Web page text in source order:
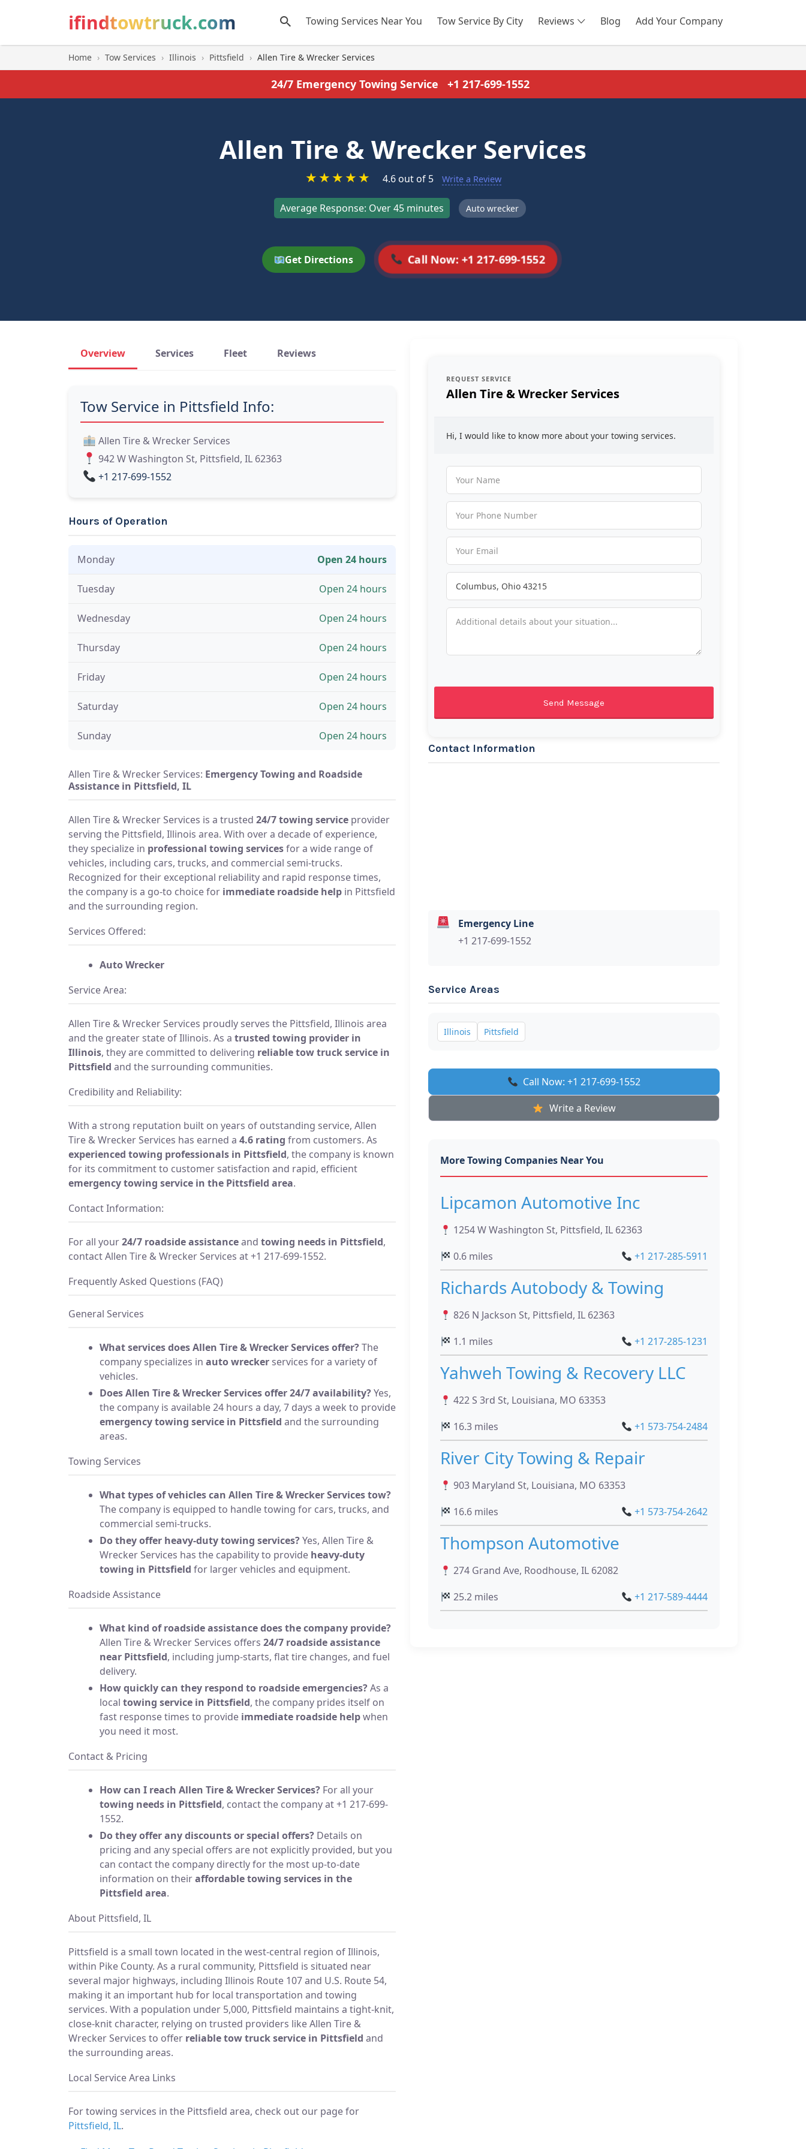
ifindtowtruck.com Towing Services Near You Tow Service By City Reviews Blog Add Your Company
SEARCH
Home › Tow Services › Illinois › Pittsfield › Allen Tire & Wrecker Services
24/7 Emergency Towing Service +1 217-699-1552
Allen Tire & Wrecker Services
★★★★★ 4.6 out of 5 Write a Review
Average Response: Over 45 minutes Auto wrecker
Get Directions Call Now: +1 217-699-1552
Overview Services Fleet Reviews
Tow Service in Pittsfield Info:
Allen Tire & Wrecker Services
942 W Washington St, Pittsfield, IL 62363
+1 217-699-1552
Hours of Operation
Monday Open 24 hours
Tuesday Open 24 hours
Wednesday Open 24 hours
Thursday Open 24 hours
Friday Open 24 hours
Saturday Open 24 hours
Sunday Open 24 hours
Allen Tire & Wrecker Services: Emergency Towing and Roadside
Assistance in Pittsfield, IL
Allen Tire & Wrecker Services is a trusted 24/7 towing service provider
serving the Pittsfield, Illinois area. With over a decade of experience,
they specialize in professional towing servicesfor a wide range of
vehicles, including cars, trucks, and commercial semi-trucks.
Recognized for their exceptional reliability and rapid response times,
the company is a go-to choice for immediate roadside help in Pittsfield
and the surrounding region.
Services Offered:
Auto Wrecker
Service Area:
Allen Tire & Wrecker Services proudly serves the Pittsfield, Illinois area
and the greater state of Illinois. As a trusted towing provider in
Illinois, they are committed to delivering reliable tow truck service in
Pittsfield and the surrounding communities.
Credibility and Reliability:
With a strong reputation built on years of outstanding service, Allen
Tire & Wrecker Services has earned a 4.6 rating from customers. As
experienced towing professionals in Pittsfield, the company is known
for its commitment to customer satisfaction and rapid, efficient
emergency towing service in the Pittsfield area.
Contact Information:
For all your24/7 roadside assistanceand towing needs in Pittsfield,
contact Allen Tire & Wrecker Services at +1 217-699-1552.
Frequently Asked Questions (FAQ)
General Services
What services does Allen Tire & Wrecker Services offer?The
company specializes in auto wrecker services for a variety of
vehicles.
Does Allen Tire & Wrecker Services offer 24/7 availability?Yes,
the company is available 24 hours a day, 7 days a week to provide
emergency towing service in Pittsfield and the surrounding
areas.
Towing Services
What types of vehicles can Allen Tire & Wrecker Services tow?
The company is equipped to handle towing for cars, trucks, and
commercial semi-trucks.
Do they offer heavy-duty towing services?Yes, Allen Tire &
Wrecker Services has the capability to provide heavy-duty
towing in Pittsfield for larger vehicles and equipment.
Roadside Assistance
What kind of roadside assistance does the company provide?
Allen Tire & Wrecker Services offers 24/7 roadside assistance
near Pittsfield, including jump-starts, flat tire changes, and fuel
delivery.
How quickly can they respond to roadside emergencies?As a
local towing service in Pittsfield, the company prides itself on
fast response times to provide immediate roadside helpwhen
you need it most.
Contact & Pricing
How can I reach Allen Tire & Wrecker Services? For all your
towing needs in Pittsfield, contact the company at +1 217-699-
1552.
Do they offer any discounts or special offers? Details on
pricing and any special offers are not explicitly provided, but you
can contact the company directly for the most up-to-date
information on theiraffordable towing services in the
Pittsfield area.
About Pittsfield, IL
Pittsfield is a small town located in the west-central region of Illinois,
within Pike County. As a rural community, Pittsfield is situated near
several major highways, including Illinois Route 107 and U.S. Route 54,
making it an important hub for local transportation and towing
services. With a population under 5,000, Pittsfield maintains a tight-knit,
close-knit character, relying on trusted providers like Allen Tire &
Wrecker Services to offer reliable tow truck service in Pittsfield and
the surrounding areas.
Local Service Area Links
For towing services in the Pittsfield area, check out our page for
Pittsfield, IL.
REQUEST SERVICE
Allen Tire & Wrecker Services
Hi, I would like to know more about your towing services.
Contact Information
Emergency Line
+1 217-699-1552
Service Areas
Illinois Pittsfield
Call Now: +1 217-699-1552
Write a Review
More Towing Companies Near You
Lipcamon Automotive Inc
1254 W Washington St, Pittsfield, IL 62363
0.6 miles
+1 217-285-5911
Richards Autobody & Towing
826 N Jackson St, Pittsfield, IL 62363
1.1 miles
+1 217-285-1231
Yahweh Towing & Recovery LLC
422 S 3rd St, Louisiana, MO 63353
16.3 miles
+1 573-754-2484
River City Towing & Repair
903 Maryland St, Louisiana, MO 63353
16.6 miles
+1 573-754-2642
Thompson Automotive
274 Grand Ave, Roodhouse, IL 62082
25.2 miles
+1 217-589-4444